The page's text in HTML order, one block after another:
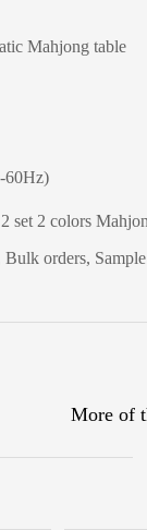
Mahjong table
60Hz)
set 2 colors
orders,
More of